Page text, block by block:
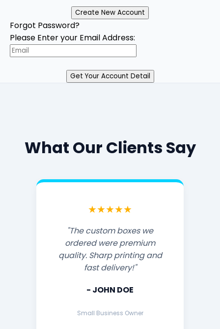
Forgot Password?
Please Enter your Email Address:
What Our Clients Say
★★★★★
"The custom boxes we
ordered were premium
quality. Sharp printing and
fast delivery!"
- JOHN DOE
Small Business Owner